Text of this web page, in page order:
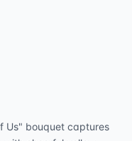
Us" bouquet captures